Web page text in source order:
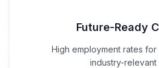
Future-Ready
High employment rates
industry-relevant